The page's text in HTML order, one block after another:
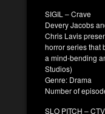
SIGIL – Crave
Devery Jacobs
Chris Lavis
horror series that
a mind-bending
Studios)
Genre: Drama
Number of
SLO PITCH –